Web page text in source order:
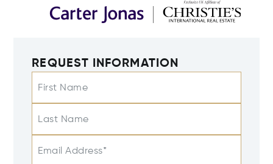
REQUEST INFORMATION
First Name
Last Name
Email Address*